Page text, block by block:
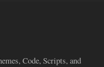
Code, Scripts, and